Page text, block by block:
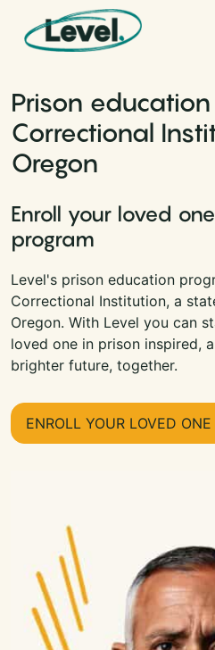
Skip to content
Main Navigation
Prison
Correctional
Oregon
Enroll your loved
program
Level's prison education
Correctional Institution, a
Oregon. With Level you can
loved one in prison inspired,
brighter future, together.
ENROLL YOUR LOVED